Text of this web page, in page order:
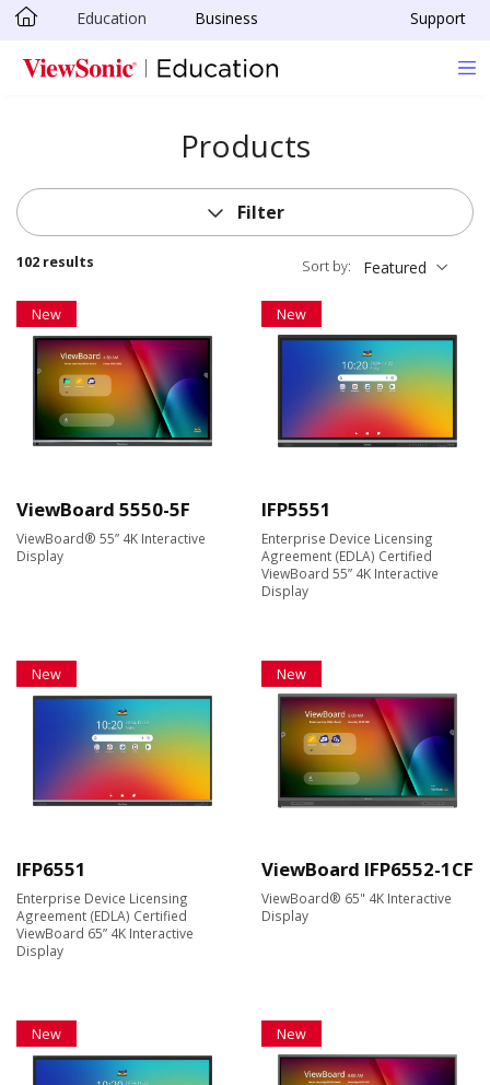
Skip to main content
Education Business Support
Products
Filter
102 results Sort by: Featured
New
ViewBoard 5550-5F
ViewBoard® 55” 4K Interactive
Display
New
IFP5551
Enterprise Device Licensing
Agreement (EDLA) Certified
ViewBoard 55” 4K Interactive
Display
New
IFP6551
Enterprise Device Licensing
Agreement (EDLA) Certified
ViewBoard 65” 4K Interactive
Display
New
ViewBoard IFP6552-1CF
ViewBoard® 65" 4K Interactive
Display
New New